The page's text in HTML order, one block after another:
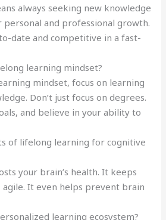
always seeking new knowledge
personal and professional growth.
date and competitive in a fast-
learning mindset?
mindset, focus on learning
Don’t just focus on degrees.
and believe in your ability to
of lifelong learning for cognitive
your brain’s health. It keeps
agile. It even helps prevent brain
learning ecosystem?